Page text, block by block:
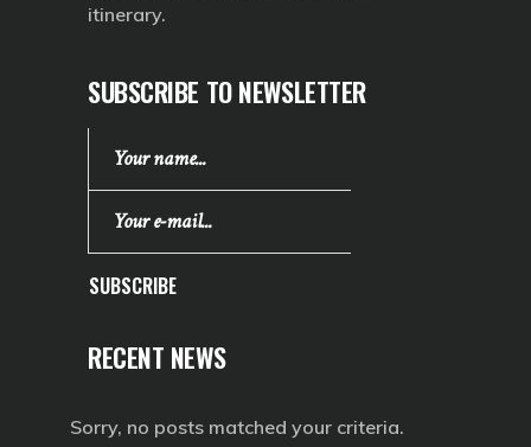
itinerary.
SUBSCRIBE TO NEWSLETTER
SUBSCRIBE
RECENT NEWS
Sorry, no posts matched your criteria.